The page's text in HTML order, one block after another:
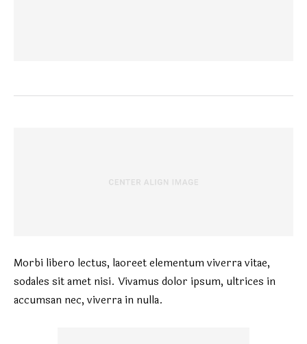
Morbi libero lectus, laoreet elementum viverra vitae,
sodales sit amet nisi. Vivamus dolor ipsum, ultrices in
accumsan nec, viverra in nulla.